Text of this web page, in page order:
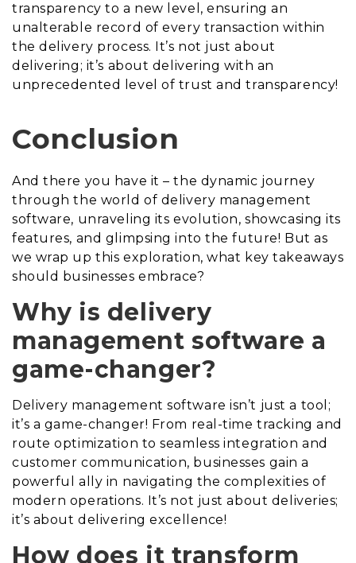
transparency to a new level, ensuring an
unalterable record of every transaction within
the delivery process. It’s not just about
delivering; it’s about delivering with an
unprecedented level of trust and transparency!
Conclusion
And there you have it – the dynamic journey
through the world of delivery management
software, unraveling its evolution, showcasing its
features, and glimpsing into the future! But as
we wrap up this exploration, what key takeaways
should businesses embrace?
Why is delivery
management software a
game-changer?
Delivery management software isn’t just a tool;
it’s a game-changer! From real-time tracking and
route optimization to seamless integration and
customer communication, businesses gain a
powerful ally in navigating the complexities of
modern operations. It’s not just about deliveries;
it’s about delivering excellence!
How does it transform